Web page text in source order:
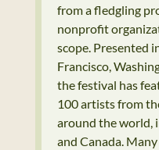
from a fledgling
nonprofit
scope. Presented
Francisco,
the festival has
100 artists from
around the world,
and Canada.